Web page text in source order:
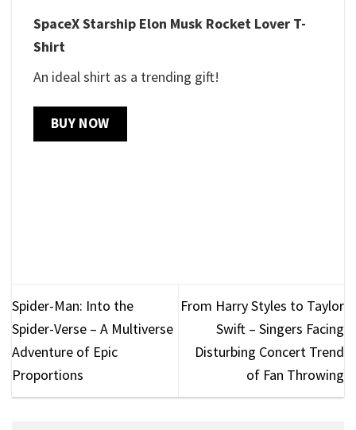
SpaceX Starship Elon Musk Rocket Lover T-
Shirt
An ideal shirt as a trending gift!
BUY NOW
Spider-Man: Into the
Spider-Verse – A Multiverse
Adventure of Epic
Proportions
From Harry Styles to Taylor
Swift – Singers Facing
Disturbing Concert Trend
of Fan Throwing